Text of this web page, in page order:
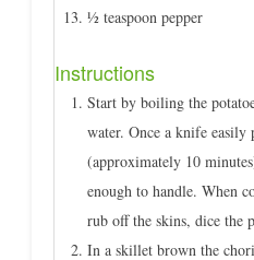
½ teaspoon pepper
Instructions
Start by boiling the
water. Once a knife easily
(approximately 10
enough to handle. When
rub off the skins, dice the
In a skillet brown the